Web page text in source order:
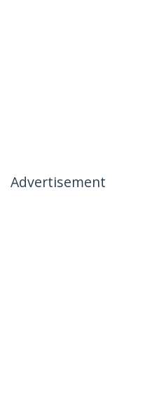
Advertisement